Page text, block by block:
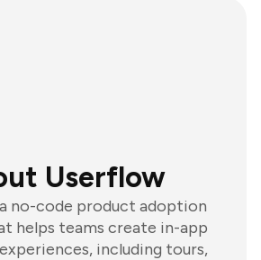
Userflow
no-code product adoption
helps teams create in-app
including tours,